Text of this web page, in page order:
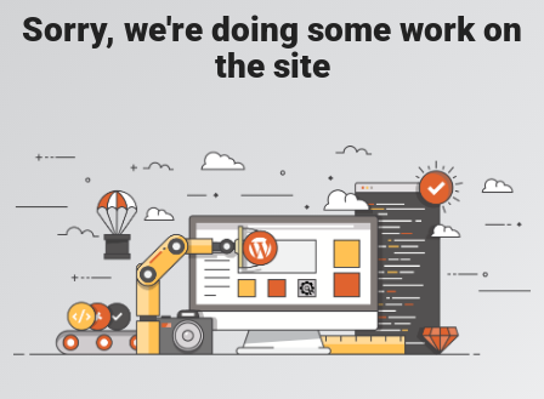
Sorry, we're doing some work on
the site